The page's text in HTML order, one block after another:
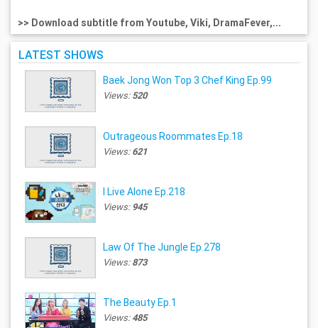
>> Download subtitle from Youtube, Viki, DramaFever,...
LATEST SHOWS
Baek Jong Won Top 3 Chef King Ep.99
Views:520
Outrageous Roommates Ep.18
Views:621
I Live Alone Ep.218
Views: 945
Law Of The Jungle Ep.278
Views:873
The Beauty Ep.1
Views:485